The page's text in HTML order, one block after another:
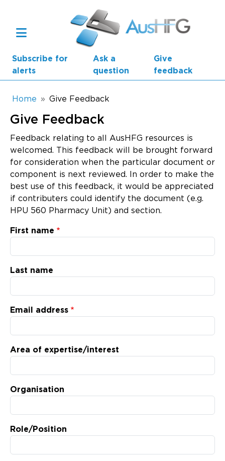
Subscribe for
alerts
Ask a
question
Give
feedback
Main navigation
Health Planning Units
Standard Components
Resources
Updates
Breadcrumb
Home Give Feedback
Give Feedback
Feedback relating to all AusHFG resources is
welcomed. This feedback will be brought forward
for consideration when the particular document or
component is next reviewed. In order to make the
best use of this feedback, it would be appreciated
if contributers could identify the document (e.g.
HPU 560 Pharmacy Unit) and section.
First name
Last name
Email address
Area of expertise/interest
Organisation
Role/Position